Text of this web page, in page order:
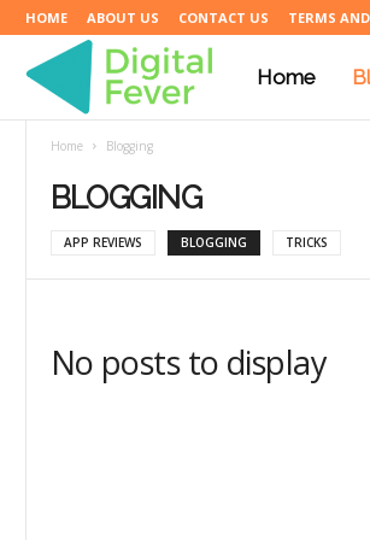
HOME ABOUT US CONTACT US TERMS
g
Home
Home Blogging
BLOGGING
APP REVIEWS BLOGGING TRICKS
No posts to display